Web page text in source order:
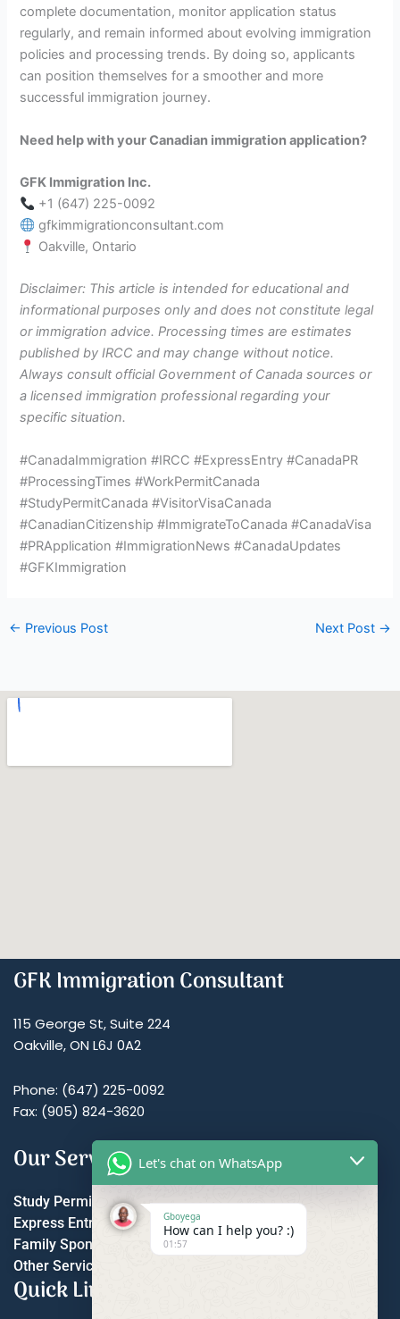
complete documentation, monitor application status
regularly, and remain informed about evolving immigration
policies and processing trends. By doing so, applicants
can position themselves for a smoother and more
successful immigration journey.
Need help with your Canadian immigration application?
GFK Immigration Inc.
+1 (647) 225-0092
gfkimmigrationconsultant.com
Oakville, Ontario
Disclaimer: This article is intended for educational and
informational purposes only and does not constitute legal
or immigration advice. Processing times are estimates
published by IRCC and may change without notice.
Always consult official Government of Canada sources or
a licensed immigration professional regarding your
specific situation.
#CanadaImmigration #IRCC #ExpressEntry #CanadaPR
#ProcessingTimes #WorkPermitCanada
#StudyPermitCanada #VisitorVisaCanada
#CanadianCitizenship #ImmigrateToCanada #CanadaVisa
#PRApplication #ImmigrationNews #CanadaUpdates
#GFKImmigration
← Previous Post Next Post →
GFK Immigration Consultant
115 George St, Suite 224
Oakville, ON L6J 0A2
Phone: (647) 225-0092
Fax: (905) 824-3620
Our Services
Study Permit
Express Entry
Family Sponsorship
Other Services
Quick Links
Let's chat on WhatsApp
Gboyega
How can I help you? :)
01:57